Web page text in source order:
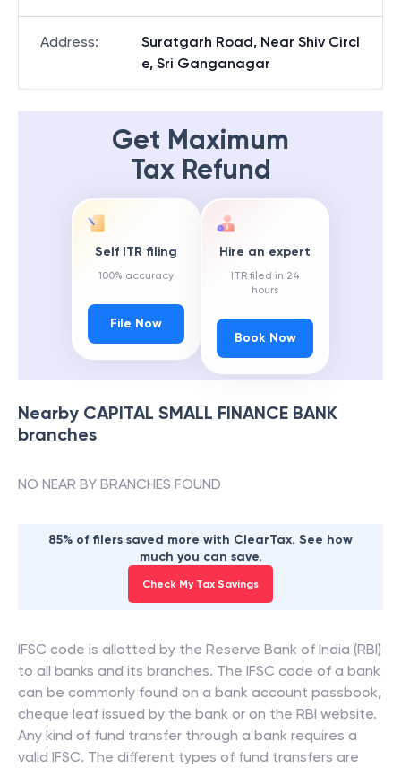
Address:
Suratgarh Road, Near Shiv Circl
e, Sri Ganganagar
Get Maximum
Tax Refund
Self ITR filing
100% accuracy
File Now
Hire an expert
ITR filed in 24
hours
Book Now
Nearby CAPITAL SMALL FINANCE BANK
branches
NO NEAR BY BRANCHES FOUND
85% of filers saved more with ClearTax. See how
much you can save.
Check My Tax Savings
IFSC code is allotted by the Reserve Bank of India (RBI)
to all banks and its branches. The IFSC code of a bank
can be commonly found on a bank account passbook,
cheque leaf issued by the bank or on the RBI website.
Any kind of fund transfer through a bank requires a
valid IFSC. The different types of fund transfers are